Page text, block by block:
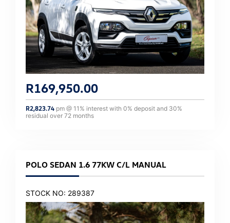
R169,950.00
R2,823.74 pm @ 11 % interest with 0% deposit and 30%
residual over 72 months
POLO SEDAN 1.6 77KW C/L MANUAL
STOCK NO: 289387